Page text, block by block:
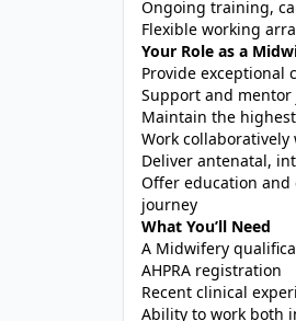
Ongoing training,
Flexible working
Your Role as a
Provide exceptional
Support and
Maintain the
Work
Deliver antenatal,
Offer education
journey
What You’ll Need
A Midwifery
AHPRA registration
Recent clinical
Ability to work both